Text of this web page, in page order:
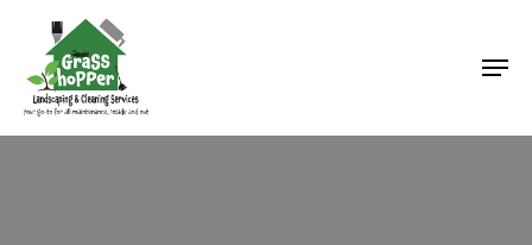
main
content